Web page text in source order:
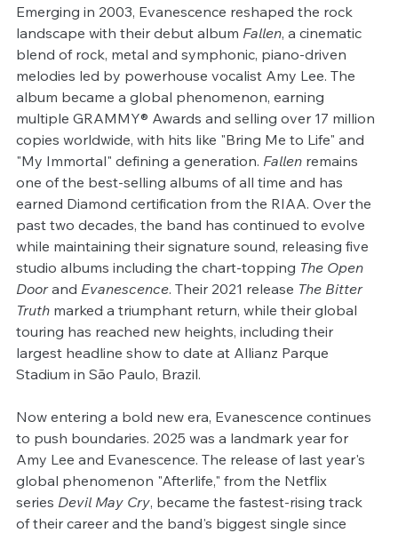
Emerging in 2003, Evanescence reshaped the rock
landscape with their debut album Fallen, a cinematic
blend of rock, metal and symphonic, piano-driven
melodies led by powerhouse vocalist Amy Lee. The
album became a global phenomenon, earning
multiple GRAMMY® Awards and selling over 17 million
copies worldwide, with hits like "Bring Me to Life" and
"My Immortal" defining a generation. Fallen remains
one of the best-selling albums of all time and has
earned Diamond certification from the RIAA. Over the
past two decades, the band has continued to evolve
while maintaining their signature sound, releasing five
studio albums including the chart-topping The Open
Door and Evanescence. Their 2021 release The Bitter
Truth marked a triumphant return, while their global
touring has reached new heights, including their
largest headline show to date at Allianz Parque
Stadium in São Paulo, Brazil.
Now entering a bold new era, Evanescence continues
to push boundaries. 2025 was a landmark year for
Amy Lee and Evanescence. The release of last year's
global phenomenon "Afterlife," from the Netflix
series Devil May Cry, became the fastest-rising track
of their career and the band's biggest single since